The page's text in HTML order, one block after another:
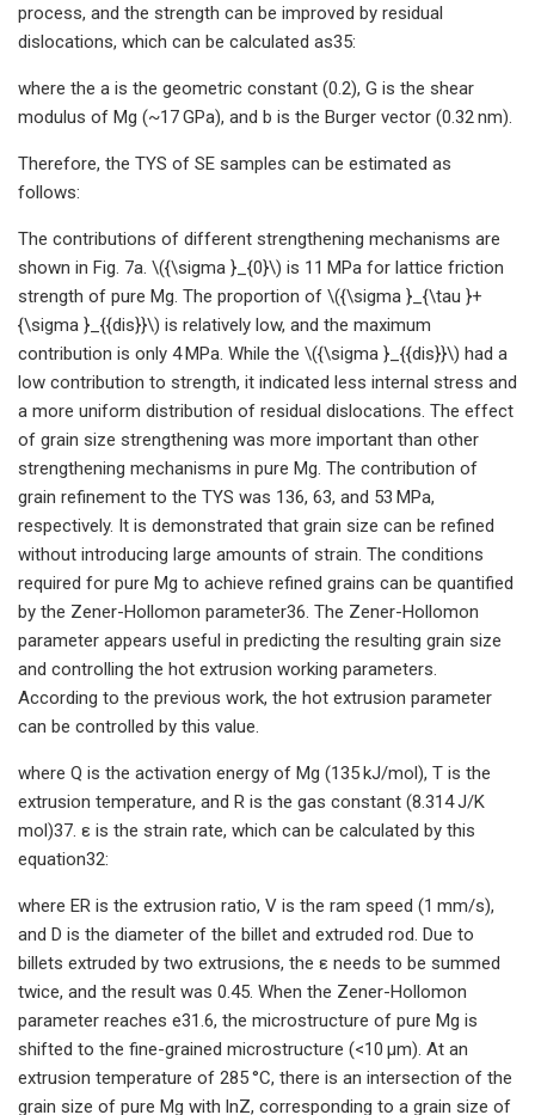
process, and the strength can be improved by residual
dislocations, which can be calculated as35:
where the a is the geometric constant (0.2), G is the shear
modulus of Mg (~17 GPa), and b is the Burger vector (0.32 nm).
Therefore, the TYS of SE samples can be estimated as
follows:
The contributions of different strengthening mechanisms are
shown in Fig. 7a. \({\sigma }_{0}\) is 11 MPa for lattice friction
strength of pure Mg. The proportion of \({\sigma }_{\tau }+
{\sigma }_{{dis}}\) is relatively low, and the maximum
contribution is only 4 MPa. While the \({\sigma }_{{dis}}\) had a
low contribution to strength, it indicated less internal stress and
a more uniform distribution of residual dislocations. The effect
of grain size strengthening was more important than other
strengthening mechanisms in pure Mg. The contribution of
grain refinement to the TYS was 136, 63, and 53 MPa,
respectively. It is demonstrated that grain size can be refined
without introducing large amounts of strain. The conditions
required for pure Mg to achieve refined grains can be quantified
by the Zener-Hollomon parameter36. The Zener-Hollomon
parameter appears useful in predicting the resulting grain size
and controlling the hot extrusion working parameters.
According to the previous work, the hot extrusion parameter
can be controlled by this value.
where Q is the activation energy of Mg (135 kJ/mol), T is the
extrusion temperature, and R is the gas constant (8.314 J/K
mol)37. ε is the strain rate, which can be calculated by this
equation32:
where ER is the extrusion ratio, V is the ram speed (1 mm/s),
and D is the diameter of the billet and extruded rod. Due to
billets extruded by two extrusions, the ε needs to be summed
twice, and the result was 0.45. When the Zener-Hollomon
parameter reaches e31.6, the microstructure of pure Mg is
shifted to the fine-grained microstructure (<10 μm). At an
extrusion temperature of 285 °C, there is an intersection of the
grain size of pure Mg with lnZ, corresponding to a grain size of